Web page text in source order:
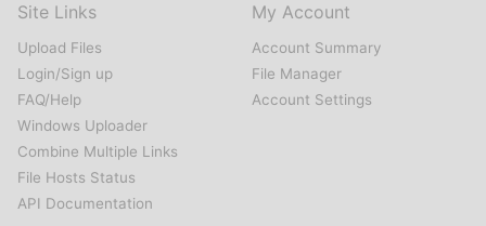
Site Links
Upload Files
Login/Sign up
FAQ/Help
Windows Uploader
Combine Multiple Links
File Hosts Status
API Documentation
My Account
Account Summary
File Manager
Account Settings